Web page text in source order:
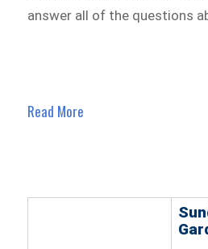
answer all of the questions
Read More